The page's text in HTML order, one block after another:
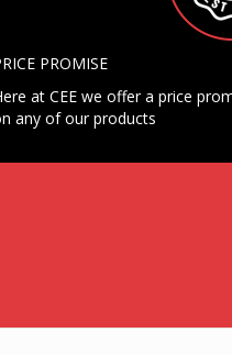
PROMISE
at CEE we offer a price
any of our products